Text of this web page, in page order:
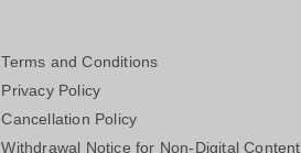
Terms and Conditions
Privacy Policy
Cancellation Policy
Withdrawal Notice for Non-Digital Content